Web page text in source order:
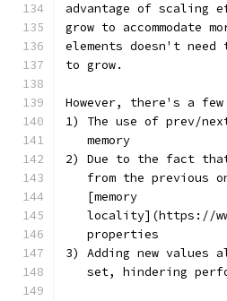
advantage of scaling
grow to
elements doesn't need
to grow.
However, there's a
1) The use of prev/
   memory
2) Due to the fact
from the previous
   [memory
locality](https://
   properties
3) Adding new values
set, hindering